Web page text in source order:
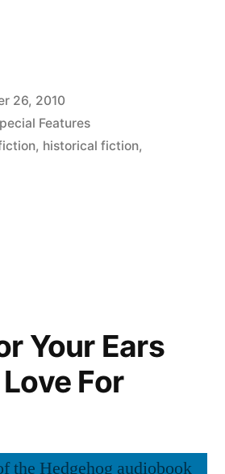
26, 2010
Features
, historical fiction,
Your Ears
For